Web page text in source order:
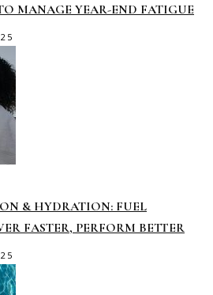
MANAGE YEAR-END FATIGUE
& HYDRATION: FUEL
FASTER, PERFORM BETTER